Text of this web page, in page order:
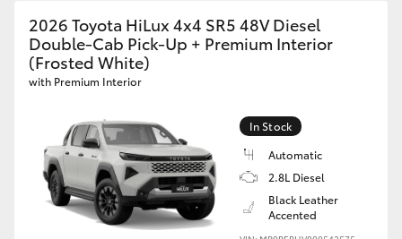
2026 Toyota HiLux 4x4 SR5 48V Diesel
Double-Cab Pick-Up + Premium Interior
(Frosted White)
with Premium Interior
In Stock
Automatic
2.8L Diesel
Black Leather
Accented